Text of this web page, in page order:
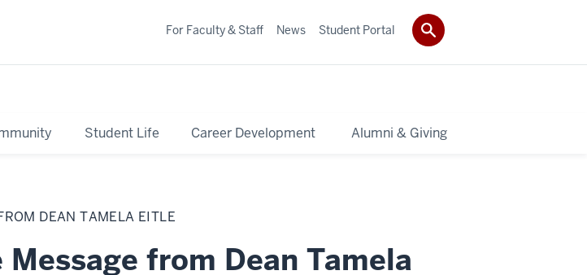
Student Life Career Development Alumni & Giving
For Faculty & Staff News Student Portal
DEAN TAMELA EITLE
Message from Dean Tamela